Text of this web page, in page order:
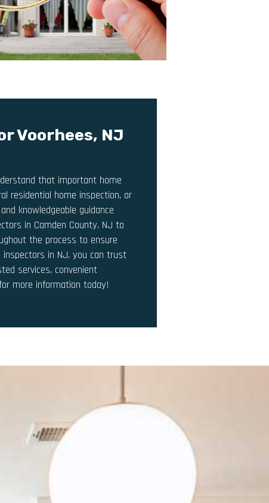
Voorhees, NJ
that important home
residential home inspection, or
knowledgeable guidance
in Camden County, NJ to
the process to ensure
in NJ, you can trust
services, convenient
more information today!